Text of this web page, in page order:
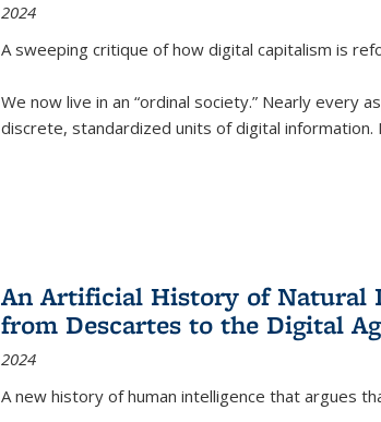
2024
A sweeping critique of how digital capitalism is
We now live in an “ordinal society.” Nearly every
discrete, standardized units of digital information.
An Artificial History of Natural
from Descartes to the Digital
2024
A new history of human intelligence that argues